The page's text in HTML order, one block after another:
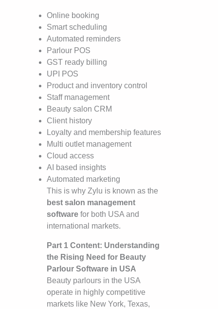
Online booking
Smart scheduling
Automated reminders
Parlour POS
GST ready billing
UPI POS
Product and inventory control
Staff management
Beauty salon CRM
Client history
Loyalty and membership features
Multi outlet management
Cloud access
AI based insights
Automated marketing
This is why Zylu is known as the
best salon management
software for both USA and
international markets.
Part 1 Content: Understanding
the Rising Need for Beauty
Parlour Software in USA
Beauty parlours in the USA
operate in highly competitive
markets like New York, Texas,